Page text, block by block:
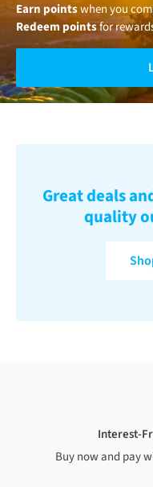
Earn pointswhen you
Redeem pointsfor
Great deals
quality
Interest-
Buy now and pay